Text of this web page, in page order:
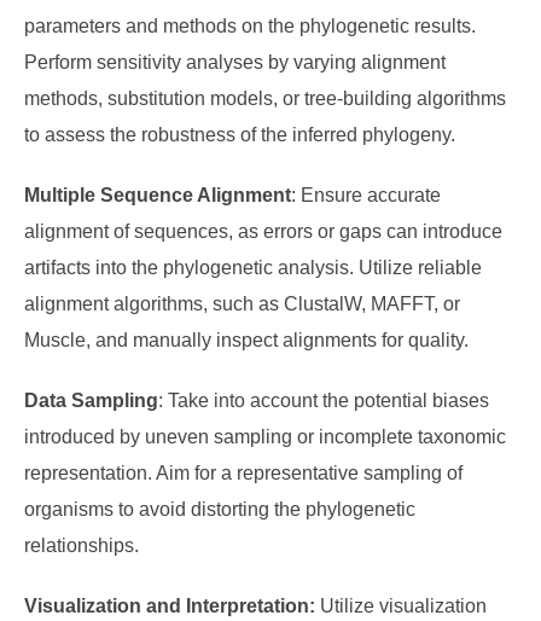
parameters and methods on the phylogenetic results.
Perform sensitivity analyses by varying alignment
methods, substitution models, or tree-building algorithms
to assess the robustness of the inferred phylogeny.
Multiple Sequence Alignment: Ensure accurate
alignment of sequences, as errors or gaps can introduce
artifacts into the phylogenetic analysis. Utilize reliable
alignment algorithms, such as ClustalW, MAFFT, or
Muscle, and manually inspect alignments for quality.
Data Sampling: Take into account the potential biases
introduced by uneven sampling or incomplete taxonomic
representation. Aim for a representative sampling of
organisms to avoid distorting the phylogenetic
relationships.
Visualization and Interpretation: Utilize visualization